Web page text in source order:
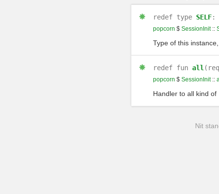
redef type SELF:
popcorn $ SessionInit::
Type of this
redef fun all
popcorn $ SessionInit::
Handler to all kind
Nit